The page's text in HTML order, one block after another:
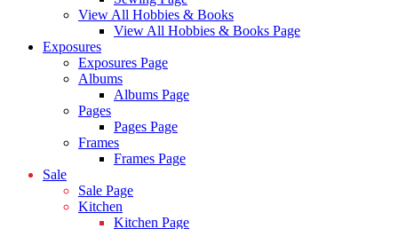
View All Hobbies & Books
View All Hobbies & Books Page
Exposures
Exposures Page
Albums
Albums Page
Pages
Pages Page
Frames
Frames Page
Sale
Sale Page
Kitchen
Kitchen Page